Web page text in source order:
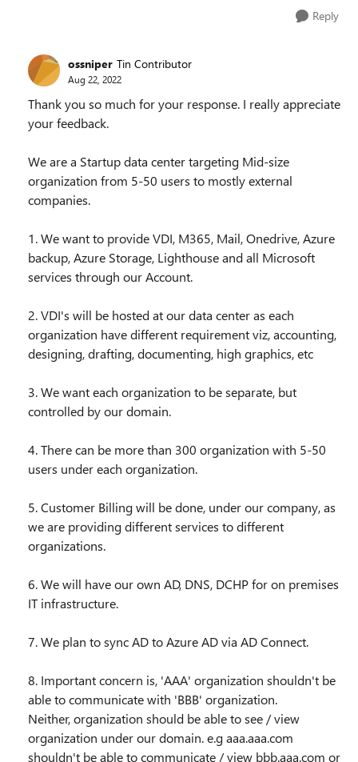
Reply
ossniper Tin Contributor
Aug 22, 2022
Thank you so much for your response. I really appreciate
your feedback.
We are a Startup data center targeting Mid-size
organization from 5-50 users to mostly external
companies.
1. We want to provide VDI, M365, Mail, Onedrive, Azure
backup, Azure Storage, Lighthouse and all Microsoft
services through our Account.
2. VDI's will be hosted at our data center as each
organization have different requirement viz, accounting,
designing, drafting, documenting, high graphics, etc
3. We want each organization to be separate, but
controlled by our domain.
4. There can be more than 300 organization with 5-50
users under each organization.
5. Customer Billing will be done, under our company, as
we are providing different services to different
organizations.
6. We will have our own AD, DNS, DCHP for on premises
IT infrastructure.
7. We plan to sync AD to Azure AD via AD Connect.
8. Important concern is, 'AAA' organization shouldn't be
able to communicate with 'BBB' organization.
Neither, organization should be able to see / view
organization under our domain. e.g aaa.aaa.com
shouldn't be able to communicate / view bbb.aaa.com or